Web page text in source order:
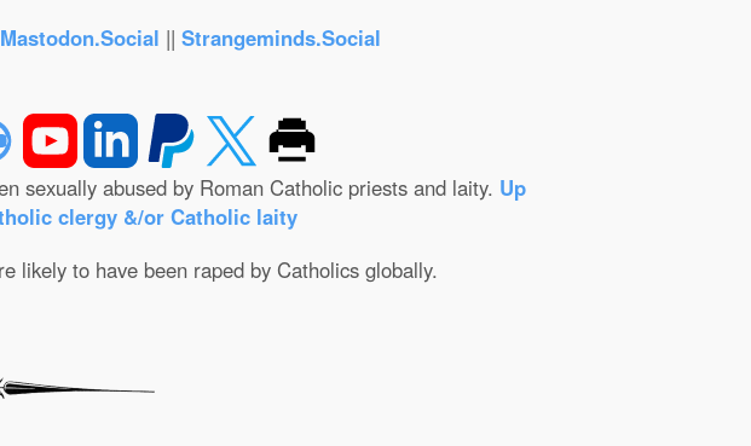
Mastodon.Social || Strangeminds.Social
sexually abused by Roman Catholic priests and laity. Up
clergy &/or Catholic laity
likely to have been raped by Catholics globally.